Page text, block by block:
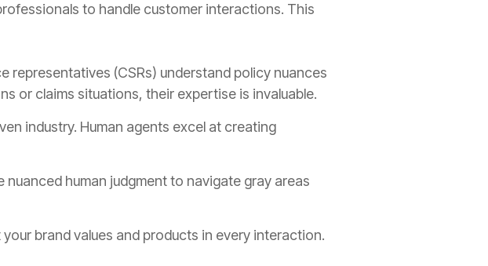
to handle customer interactions. This
representatives (CSRs) understand policy nuances
or claims situations, their expertise is invaluable.
industry. Human agents excel at creating
human judgment to navigate gray areas
brand values and products in every interaction.